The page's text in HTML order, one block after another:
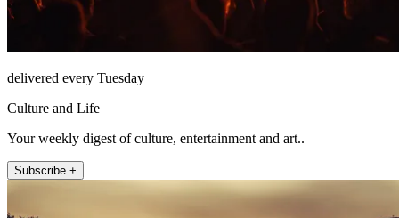
delivered every Tuesday
Culture and Life
Your weekly digest of culture, entertainment and art..
Subscribe +